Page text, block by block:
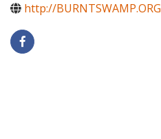
http://BURNTSWAMP.ORG